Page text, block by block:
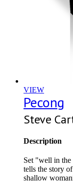
VIEW
Pecong
Steve
Description
Set "well in the
tells the story
shallow